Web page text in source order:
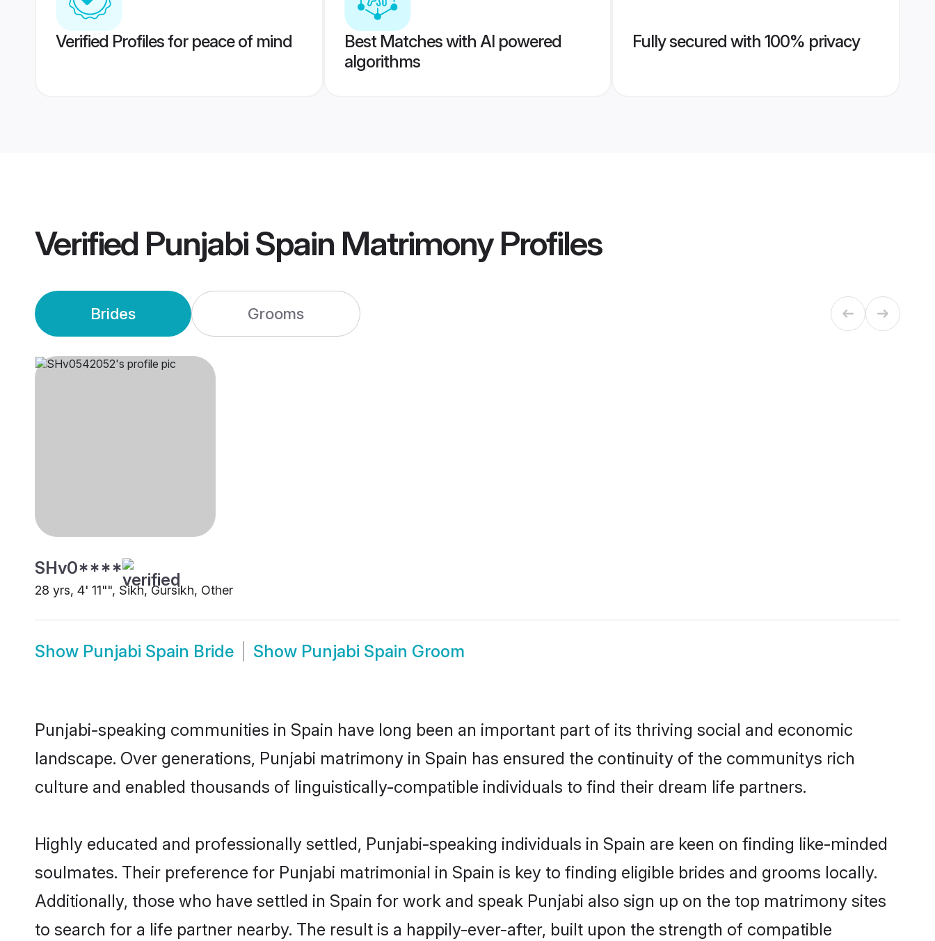
Verified Profiles for peace of mind
Best Matches with AI powered
algorithms
Fully secured with 100% privacy
Verified Punjabi Spain MatrimonyProfiles
Brides Grooms
SHv0****
28 yrs, 4' 11"", Sikh, Gursikh, Other
Show Punjabi Spain Bride Show Punjabi Spain Groom
Punjabi-speaking communities in Spain have long been an important part of its thriving social and economic
landscape. Over generations, Punjabi matrimony in Spain has ensured the continuity of the communitys rich
culture and enabled thousands of linguistically-compatible individuals to find their dream life partners.
Highly educated and professionally settled, Punjabi-speaking individuals in Spain are keen on finding like-minded
soulmates. Their preference for Punjabi matrimonial in Spain is key to finding eligible brides and grooms locally.
Additionally, those who have settled in Spain for work and speak Punjabi also sign up on the top matrimony sites
to search for a life partner nearby. The result is a happily-ever-after, built upon the strength of compatible